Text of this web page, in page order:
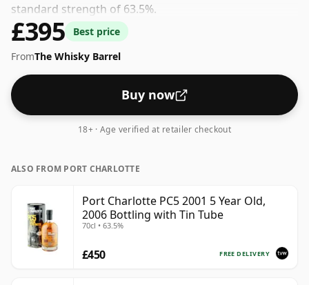
standard strength of 63.5%.
£395
Best price
FromThe Whisky Barrel
Buy now
18+ · Age verified at retailer checkout
ALSO FROM PORT CHARLOTTE
Port Charlotte PC5 2001 5 Year Old,
2006 Bottling with Tin Tube
70cl • 63.5%
FREE DELIVERY
£450